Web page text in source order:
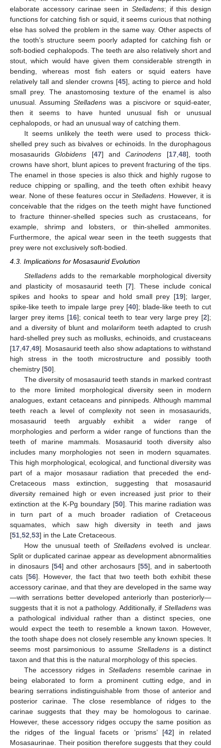
elaborate accessory carinae seen in Stelladens; if this design
functions for catching fish or squid, it seems curious that nothing
else has solved the problem in the same way. Other aspects of
the tooth’s structure seem poorly adapted for catching fish or
soft-bodied cephalopods. The teeth are also relatively short and
stout, which would have given them considerable strength in
bending, whereas most fish eaters or squid eaters have
relatively tall and slender crowns [45], acting to pierce and hold
small prey. The anastomosing texture of the enamel is also
unusual. AssumingStelladens was a piscivore or squid-eater,
then it seems to have hunted unusual fish or unusual
cephalopods, or had an unusual way of catching them.
It seems unlikely the teeth were used to process thick-
shelled prey such as bivalves or echinoids. In the durophagous
mosasauridsGlobidens [47] andCarinodens [17,48], tooth
crowns have short, blunt apices to prevent fracturing of the tips.
The enamel in those species is also thick and highly rugose to
reduce chipping or spalling, and the teeth often exhibit heavy
wear. None of these features occur inStelladens. However, it is
conceivable that the ridges on the teeth might have functioned
to fracture thinner-shelled species such as crustaceans, for
example, shrimp and lobsters, or thin-shelled ammonites.
Furthermore, the apical wear seen in the teeth suggests that
prey were not exclusively soft-bodied.
4.3. Implications for Mosasaurid Evolution
Stelladensadds to the remarkable morphological diversity
and plasticity of mosasaurid teeth [7]. These include conical
spikes and hooks to spear and hold small prey [19]; larger,
spike-like teeth to impale large prey [40]; blade-like teeth to cut
larger prey items [16]; conical teeth to tear very large prey [2];
and a diversity of blunt and molariform teeth adapted to crush
hard-shelled prey such as mollusks, echinoids, and crustaceans
[17 47 49]. Mosasaurid teeth also show adaptations to withstand
high stress in the tooth microstructure and possibly tooth
chemistry [50].
The diversity of mosasaurid teeth stands in marked contrast
to the more limited morphological diversity seen in modern
analogues, extant cetaceans and pinnipeds. Although mammal
teeth reach a level of complexity not seen in mosasaurids,
mosasaurid teeth arguably exhibit a wider range of
morphologies and perform a wider range of functions than the
teeth of marine mammals. Mosasaurid tooth diversity also
includes many morphologies not seen in modern squamates.
This high morphological, ecological, and functional diversity was
part of a major mosasaur radiation that preceded the end-
Cretaceous mass extinction, suggesting that mosasaurid
diversity remained high or even increased just prior to their
extinction at the K-Pg boundary [50]. This marine radiation was
in turn part of a much broader radiation of Cretaceous
squamates, which saw high diversity in teeth and jaws
[51 52 53] in the Late Cretaceous.
How the unusual teeth of Stelladensevolved is unclear.
Split or duplicated carinae appear as development abnormalities
in dinosaurs [54] and other archosaurs [55], and in sabertooth
cats [56]. However, the fact that two teeth both exhibit these
accessory carinae, and that they are developed in the same way
—with serrations better developed anteriorly than posteriorly—
suggests that it is not a pathology. Additionally, if Stelladenswas
a pathological individual rather than a distinct species, one
would expect the teeth to resemble a known taxon. However,
the tooth shape does not closely resemble any known species. It
seems most parsimonious to assume Stelladensis a distinct
taxon and that this is the natural morphology of this species.
The accessory ridges inStelladens resemble carinae in
being elaborated to form a prominent cutting edge, and in
bearing serrations indistinguishable from those of anterior and
posterior carinae. The close resemblance of ridges to the
carinae suggests that they may be homologous to carinae.
However, these accessory ridges occupy the same position as
the ridges of the lingual facets or ‘prisms’ [42] in related
Mosasaurinae. Their position therefore suggests that they could
14. May
15. May
16. May
17. May
18. May
19. May
20. May
21. May
22. May
24. May
25. May
26. May
27. May
28. May
29. May
30. May
31. May
1. Jun
3. Jun
4. Jun
5. Jun
6. Jun
7. Jun
8. Jun
9. Jun
10. Jun
11. Jun
13. Jun
14. Jun
15. Jun
16. Jun
17. Jun
18. Jun
19. Jun
20. Jun
21. Jun
23. Jun
24. Jun
25. Jun
26. Jun
27. Jun
28. Jun
29. Jun
30. Jun
1. Jul
3. Jul
4. Jul
5. Jul
6. Jul
7. Jul
8. Jul
9. Jul
10. Jul
11. Jul
13. Jul
14. Jul
15. Jul
16. Jul
17. Jul
18. Jul
19. Jul
20. Jul
21. Jul
23. Jul
24. Jul
25. Jul
26. Jul
27. Jul
28. Jul
29. Jul
30. Jul
31. Jul
2. Aug
3. Aug
4. Aug
5. Aug
6. Aug
7. Aug
8. Aug
9. Aug
10. Aug